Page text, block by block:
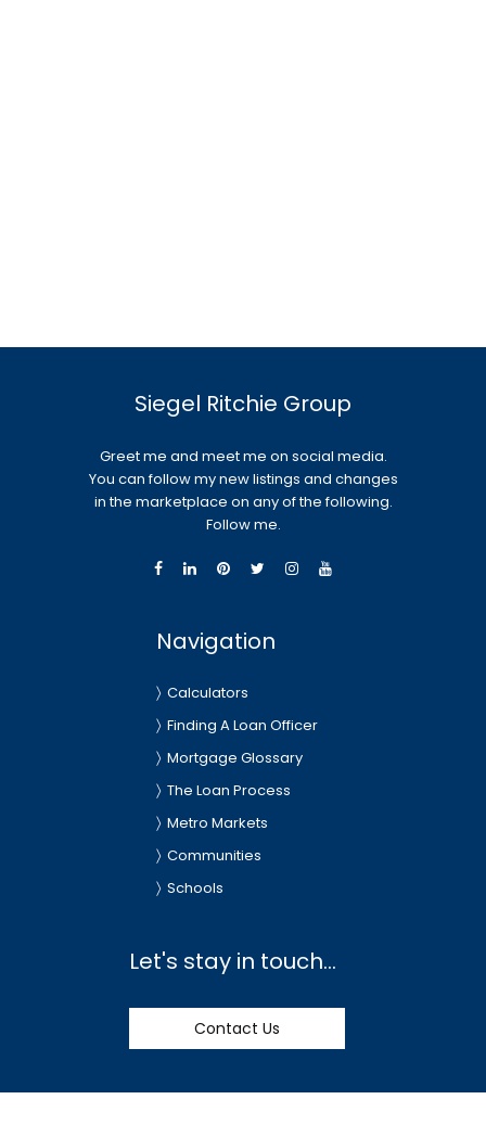
Siegel Ritchie Group
Greet me and meet me on social media.
You can follow my new listings and changes
in the marketplace on any of the following.
Follow me.
Navigation
Calculators
Finding A Loan Officer
Mortgage Glossary
The Loan Process
Metro Markets
Communities
Schools
Let's stay in touch...
Contact Us